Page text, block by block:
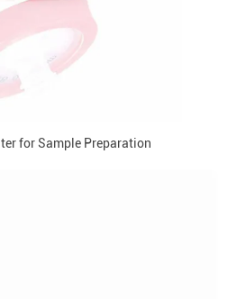
for Sample Preparation